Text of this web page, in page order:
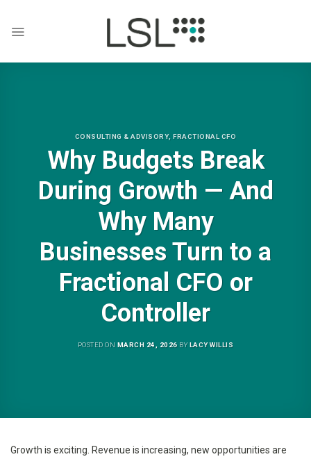
content
CONSULTING & ADVISORY,FRACTIONAL CFO
Why Budgets Break
During Growth — And
Why Many
Businesses Turn to a
Fractional CFO or
Controller
POSTED ON MARCH 24, 2026 BYLACY WILLIS
Growth is exciting. Revenue is increasing, new opportunities are